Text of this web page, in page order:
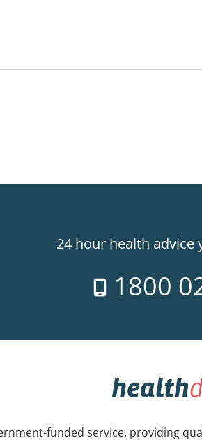
24 hour health advice
1800
funded service, providing